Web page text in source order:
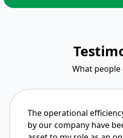
What people
The operational
by our company have